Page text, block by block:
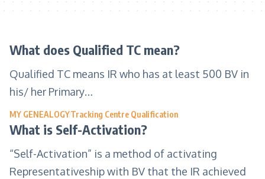
What does Qualified TC mean?
Qualified TC means IR who has at least 500 BV in
his/ her Primary…
MY GENEALOGYTracking Centre Qualification
What is Self-Activation?
“Self-Activation” is a method of activating
Representativeship with BV that the IR achieved